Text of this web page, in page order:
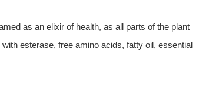
as an elixir of health, as all parts of the plant
esterase, free amino acids, fatty oil, essential
acid, asparagine, cysteine, and glutamic